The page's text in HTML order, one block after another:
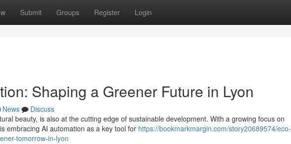
Submit Groups Register Login
Shaping a Greener Future in Lyon
News
Discuss
beauty, is also at the cutting edge of sustainable development. With a growing focus on
embracing AI automation as a key tool for https://bookmarkmargin.com/story20689574/eco-
tomorrow-in-lyon